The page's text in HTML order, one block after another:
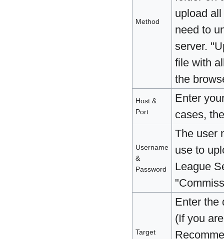
Method
upload
need to
server.
file with
the
Host &
Port
Enter
cases,
Username
&
Password
The user
use to
League
Target
Enter the
(If you